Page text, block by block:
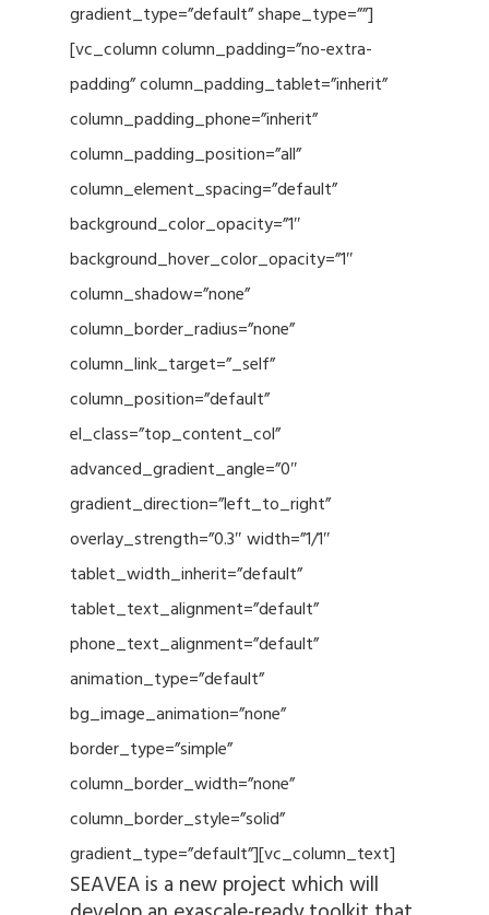
gradient_type=”default” shape_type=””]
[vc_column column_padding=”no-extra-
padding” column_padding_tablet=”inherit”
column_padding_phone=”inherit”
column_padding_position=”all”
column_element_spacing=”default”
background_color_opacity=”1″
background_hover_color_opacity=”1″
column_shadow=”none”
column_border_radius=”none”
column_link_target=”_self”
column_position=”default”
el_class=”top_content_col”
advanced_gradient_angle=”0″
gradient_direction=”left_to_right”
overlay_strength=”0.3″ width=”1/1″
tablet_width_inherit=”default”
tablet_text_alignment=”default”
phone_text_alignment=”default”
animation_type=”default”
bg_image_animation=”none”
border_type=”simple”
column_border_width=”none”
column_border_style=”solid”
gradient_type=”default”][vc_column_text]
SEAVEA is a new project which will